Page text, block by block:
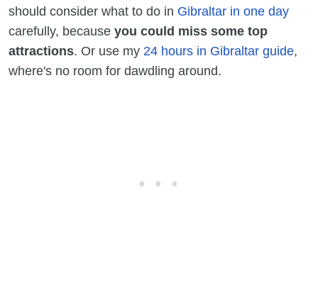
should consider what to do in Gibraltar in one day
carefully, because you could miss some top
attractions. Or use my 24 hours in Gibraltar guide,
where's no room for dawdling around.